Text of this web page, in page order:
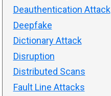
Deauthentication Attack
Deepfake
Dictionary Attack
Disruption
Distributed Scans
Fault Line Attacks